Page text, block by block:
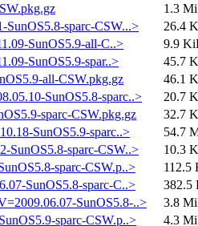
1.3
SunOS5.8-sparc-CSW...>
26.4
SunOS5.9-all-C..>
9.9
SunOS5.9-spar..>
45.7
all-CSW.pkg.gz
46.1
SunOS5.8-sparc..>
20.7
sparc-CSW.pkg.gz
32.7
SunOS5.9-sparc..>
54.7
SunOS5.8-sparc-CSW..>
10.3
sparc-CSW.p..>
112.5
SunOS5.8-sparc-C..>
382.5
SunOS5.8-..>
3.8
sparc-CSW.p..>
4.3